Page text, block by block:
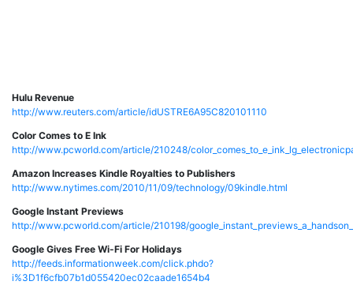
Hulu Revenue
http://www.reuters.com/article/idUSTRE6A95C820101110
Color Comes to E Ink
http://www.pcworld.com/article/210248/
Amazon Increases Kindle Royalties to Publishers
http://www.nytimes.com/2010/11/09/technology/09kindle.html
Google Instant Previews
http://www.pcworld.com/article/210198/
Google Gives Free Wi-Fi For Holidays
http://feeds.informationweek.com/click.phdo?
i%3D1f6cfb07b1d055420ec02caade1654b4